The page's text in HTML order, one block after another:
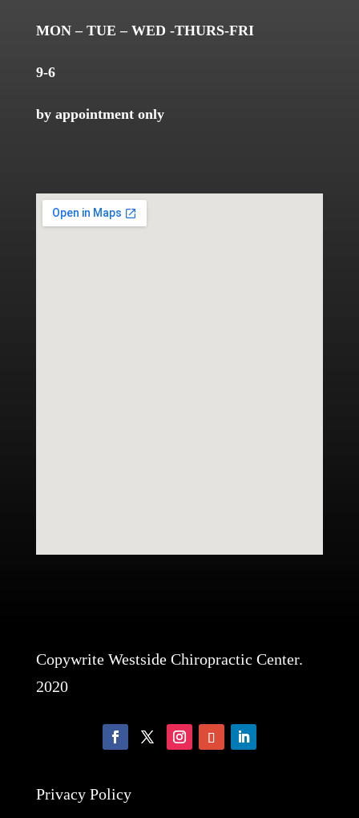
MON – TUE – WED -THURS-FRI
9-6
by appointment only
Copywrite Westside Chiropractic Center.
2020
Privacy Policy